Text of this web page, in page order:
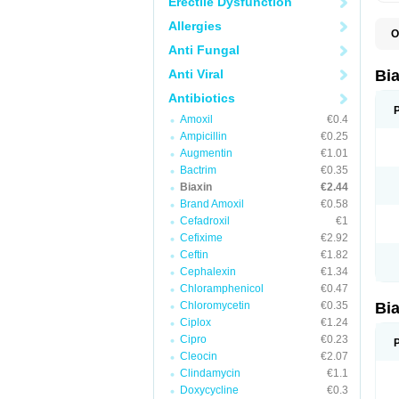
Allergies
Anti Fungal
Anti Viral
Antibiotics
Amoxil
€0.4
Ampicillin
€0.25
Augmentin
€1.01
Bactrim
€0.35
Biaxin
€2.44
Brand Amoxil
€0.58
Cefadroxil
€1
Cefixime
€2.92
Ceftin
€1.82
Cephalexin
€1.34
Chloramphenicol
€0.47
Chloromycetin
€0.35
Ciplox
€1.24
Cipro
€0.23
Cleocin
€2.07
Clindamycin
€1.1
Doxycycline
€0.3